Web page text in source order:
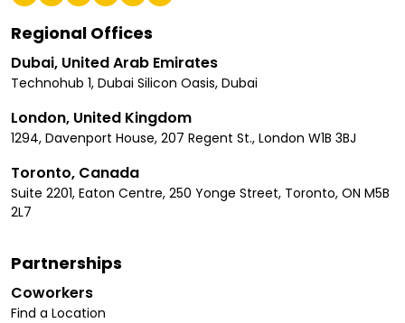
Regional Offices
Dubai, United Arab Emirates
Technohub 1, Dubai Silicon Oasis, Dubai
London, United Kingdom
1294, Davenport House, 207 Regent St., London W1B 3BJ
Toronto, Canada
Suite 2201, Eaton Centre, 250 Yonge Street, Toronto, ON M5B
2L7
Partnerships
Coworkers
Find a Location